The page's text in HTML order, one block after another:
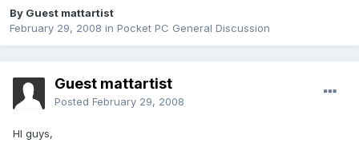
By Guest mattartist
February 29, 2008 in Pocket PC General Discussion
Guest mattartist
Posted February 29, 2008
HI guys,